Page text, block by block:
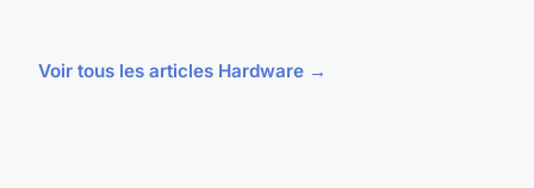
Voir tous les articles Hardware →